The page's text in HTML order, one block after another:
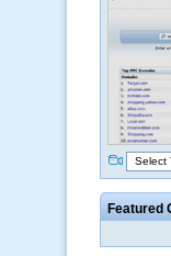
Select
Featured